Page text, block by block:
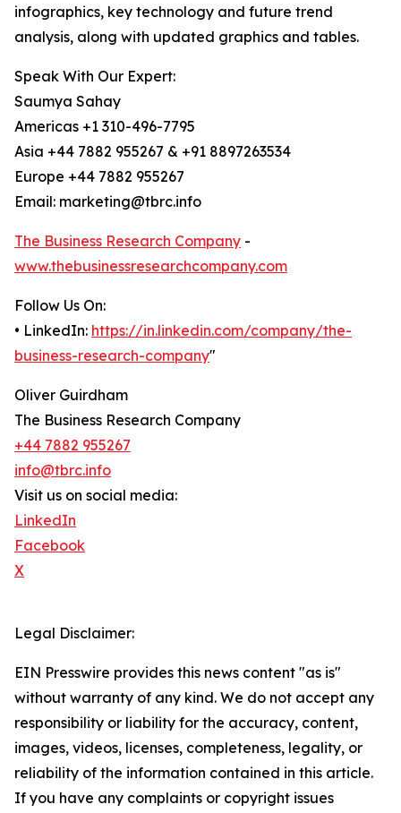
infographics, key technology and future trend
analysis, along with updated graphics and tables.
Speak With Our Expert:
Saumya Sahay
Americas +1 310-496-7795
Asia +44 7882 955267 & +91 8897263534
Europe +44 7882 955267
Email: marketing@tbrc.info
The Business Research Company -
www.thebusinessresearchcompany.com
Follow Us On:
• LinkedIn: https://in.linkedin.com/company/the-
business-research-company"
Oliver Guirdham
The Business Research Company
+44 7882 955267
info@tbrc.info
Visit us on social media:
LinkedIn
Facebook
X
Legal Disclaimer:
EIN Presswire provides this news content "as is"
without warranty of any kind. We do not accept any
responsibility or liability for the accuracy, content,
images, videos, licenses, completeness, legality, or
reliability of the information contained in this article.
If you have any complaints or copyright issues